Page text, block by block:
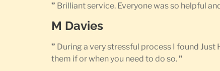
” Brilliant service. Everyone was so helpful
M Davies
” During a very stressful process I found
them if or when you need to do so.”